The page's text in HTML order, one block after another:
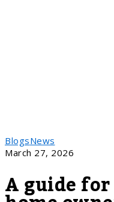
BlogsNews
March 27, 2026
A guide